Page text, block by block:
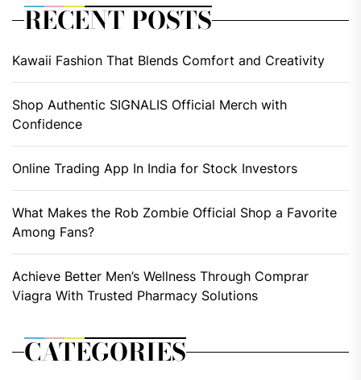
RECENT POSTS
Kawaii Fashion That Blends Comfort and Creativity
Shop Authentic SIGNALIS Official Merch with
Confidence
Online Trading App In India for Stock Investors
What Makes the Rob Zombie Official Shop a Favorite
Among Fans?
Achieve Better Men’s Wellness Through Comprar
Viagra With Trusted Pharmacy Solutions
CATEGORIES